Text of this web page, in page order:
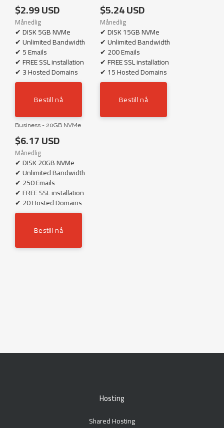
$2.99 USD
Månedlig
✔ DISK 5GB NVMe
✔ Unlimited Bandwidth
✔ 5 Emails
✔ FREE SSL installation
✔ 3 Hosted Domains
Bestill nå
$5.24 USD
Månedlig
✔ DISK 15GB NVMe
✔ Unlimited Bandwidth
✔ 200 Emails
✔ FREE SSL installation
✔ 15 Hosted Domains
Bestill nå
Business - 20GB NVMe
$6.17 USD
Månedlig
✔ DISK 20GB NVMe
✔ Unlimited Bandwidth
✔ 250 Emails
✔ FREE SSL installation
✔ 20 Hosted Domains
Bestill nå
Hosting
Shared Hosting